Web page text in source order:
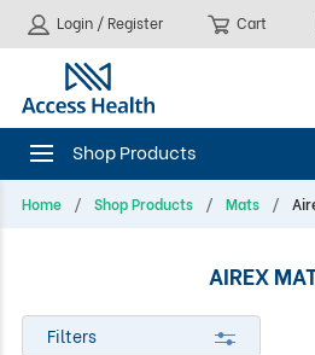
Login / Register Cart
Home Shop Products Mats
AIREX
Filters